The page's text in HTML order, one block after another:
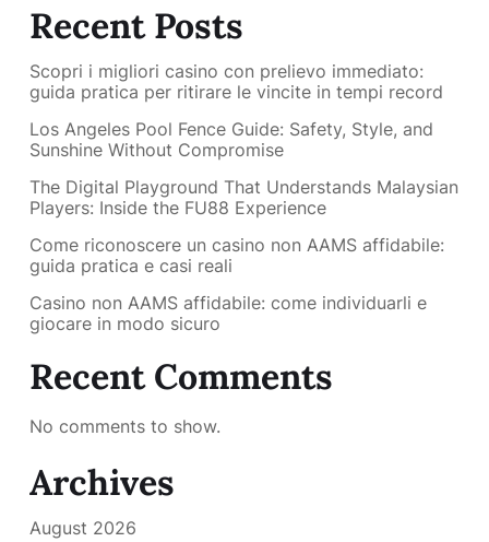
Recent Posts
Scopri i migliori casino con prelievo immediato:
guida pratica per ritirare le vincite in tempi record
Los Angeles Pool Fence Guide: Safety, Style, and
Sunshine Without Compromise
The Digital Playground That Understands Malaysian
Players: Inside the FU88 Experience
Come riconoscere un casino non AAMS affidabile:
guida pratica e casi reali
Casino non AAMS affidabile: come individuarli e
giocare in modo sicuro
Recent Comments
No comments to show.
Archives
August 2026